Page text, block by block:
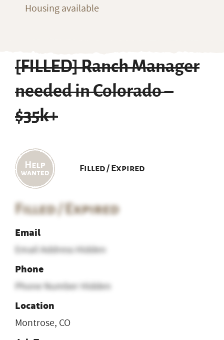
Housing available
[FILLED] Ranch Manager
needed in Colorado –
$35k+
Filled / Expired
Filled / Expired
Email
Email Address Hidden
Phone
Phone Number Hidden
Location
Montrose, CO